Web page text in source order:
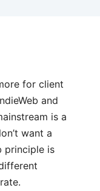
for client
and
is a
want a
principle is